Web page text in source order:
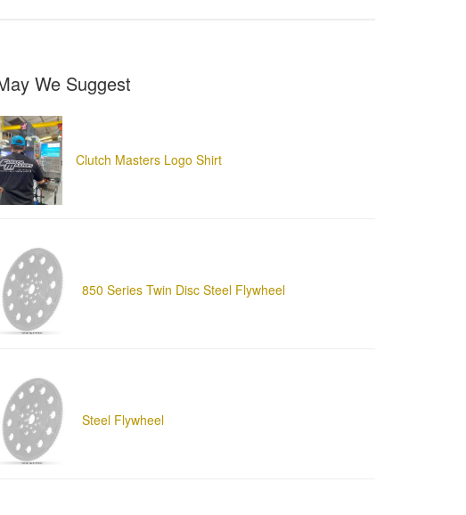
We Suggest
Clutch Masters Logo Shirt
850 Series Twin Disc Steel Flywheel
Steel Flywheel